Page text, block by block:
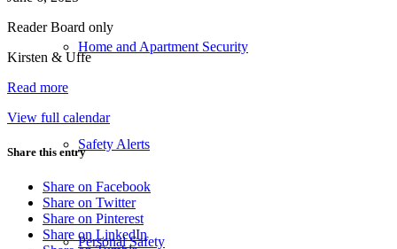
Home and Apartment Security
Safety Alerts
Personal Safety
9951
Chemainus
RD
Reader Board only
Kirsten & Uffe
Read more
View full calendar
Share this entry
Share on Facebook
Share on Twitter
Share on Pinterest
Share on LinkedIn